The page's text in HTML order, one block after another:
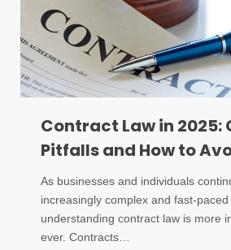
Contract Law in 2025:
Pitfalls and How to
As businesses and individuals
increasingly complex and fast-paced
understanding contract law is more
ever. Contracts…